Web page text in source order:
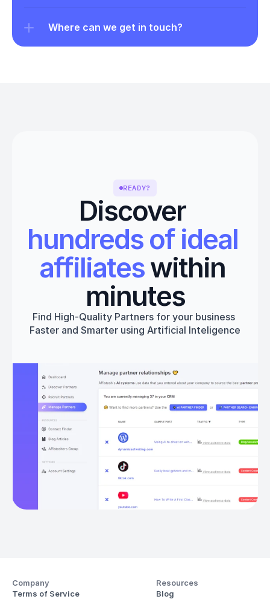
Where can we get in touch?
READY?
Discover
hundreds of ideal
affiliates within
minutes
Find High-Quality Partners for your business
Faster and Smarter using Artificial Inteligence
Get started
Company
Terms of Service
Resources
Blog